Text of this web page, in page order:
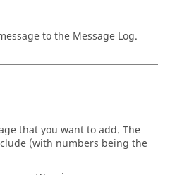
to the Message Log.
that you want to add. The
(with numbers being the